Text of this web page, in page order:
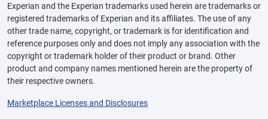
Experian and the Experian trademarks used herein are trademarks or
registered trademarks of Experian and its affiliates. The use of any
other trade name, copyright, or trademark is for identification and
reference purposes only and does not imply any association with the
copyright or trademark holder of their product or brand. Other
product and company names mentioned herein are the property of
their respective owners.
Marketplace Licenses and Disclosures